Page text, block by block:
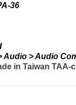
36
Audio > Audio
in Taiwan TAA-